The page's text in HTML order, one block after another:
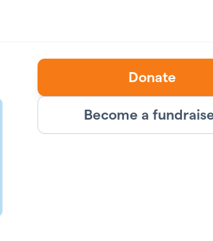
Donate
Become a